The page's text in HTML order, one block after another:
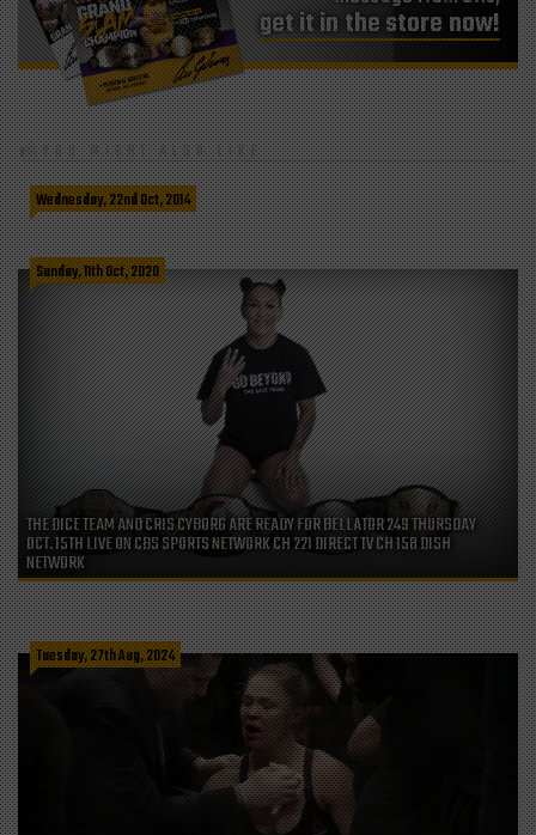
get it in the store now!
YOU MIGHT ALSO LIKE
Wednesday, 22nd Oct, 2014
WATCH CRIS CYBORG ON PHUKET DREAMING EPISODE 6
Sunday, 11th Oct, 2020
THE DICE TEAM AND CRIS CYBORG ARE READY FOR BELLATOR 249 THURSDAY
OCT. 15TH LIVE ON CBS SPORTS NETWORK CH 221 DIRECT TV CH 158 DISH
NETWORK
Tuesday, 27th Aug, 2024